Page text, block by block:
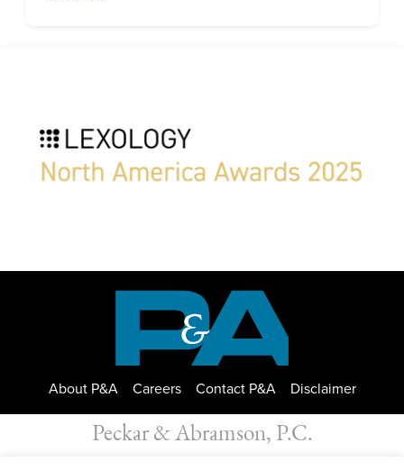
About P&A Careers Contact P&A Disclaimer
Peckar & Abramson, P.C.